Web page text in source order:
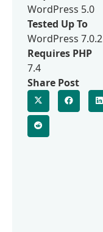
WordPress 5.0
Tested Up To
WordPress 7.0.2
Requires PHP
7.4
Share Post